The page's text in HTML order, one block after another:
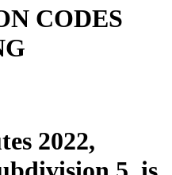
CODES
2022,